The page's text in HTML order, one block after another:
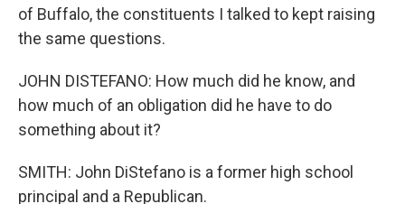
of Buffalo, the constituents I talked to kept raising
the same questions.
JOHN DISTEFANO: How much did he know, and
how much of an obligation did he have to do
something about it?
SMITH: John DiStefano is a former high school
principal and a Republican.